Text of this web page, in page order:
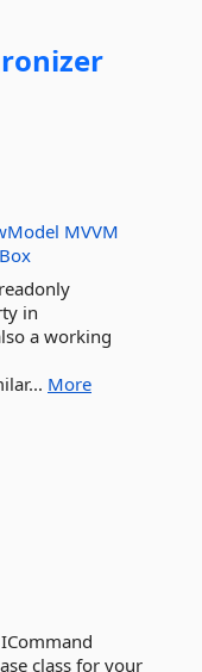
MVVM
in
a working
More
class for your